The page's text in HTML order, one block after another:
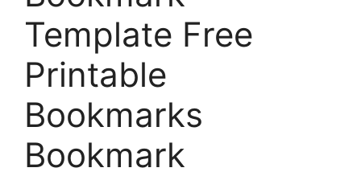
Template Free
Printable
Bookmarks
Bookmark